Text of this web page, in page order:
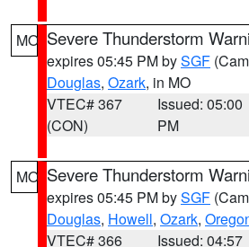
MO Severe Thunderstorm
expires 05:45 PM bySGF
Douglas, Ozark, in MO
VTEC# 367
(CON)
Issued: 05:00
PM
MO Severe Thunderstorm
expires 05:45 PM bySGF
Douglas, Howell, Ozark,
VTEC# 366
Issued: 04:57